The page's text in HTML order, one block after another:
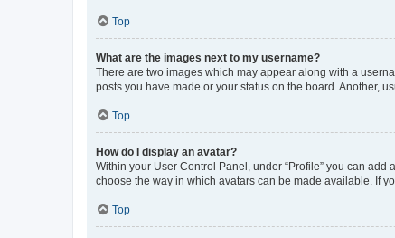
Top
What are the images next to my username?
There are two images which may appear along with a
posts you have made or your status on the board. Another,
Top
How do I display an avatar?
Within your User Control Panel, under “Profile” you can
choose the way in which avatars can be made available. If
Top